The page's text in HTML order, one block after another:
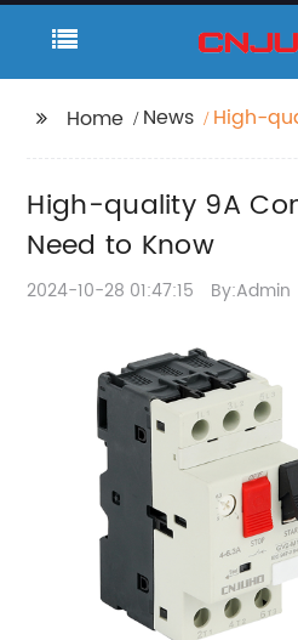
Home News
High-
High-quality 9A
Need to Know
2024-10-28 01:47:15 By:Admin